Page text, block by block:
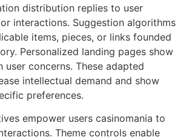
distribution replies to user
interactions. Suggestion algorithms
items, pieces, or links founded
Personalized landing pages show
user concerns. These adapted
intellectual demand and show
preferences.
empower users casinomania to
Theme controls enable